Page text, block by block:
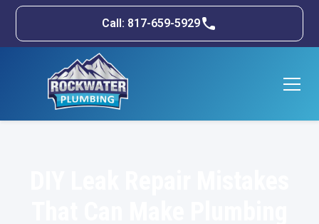
Call: 817-659-5929